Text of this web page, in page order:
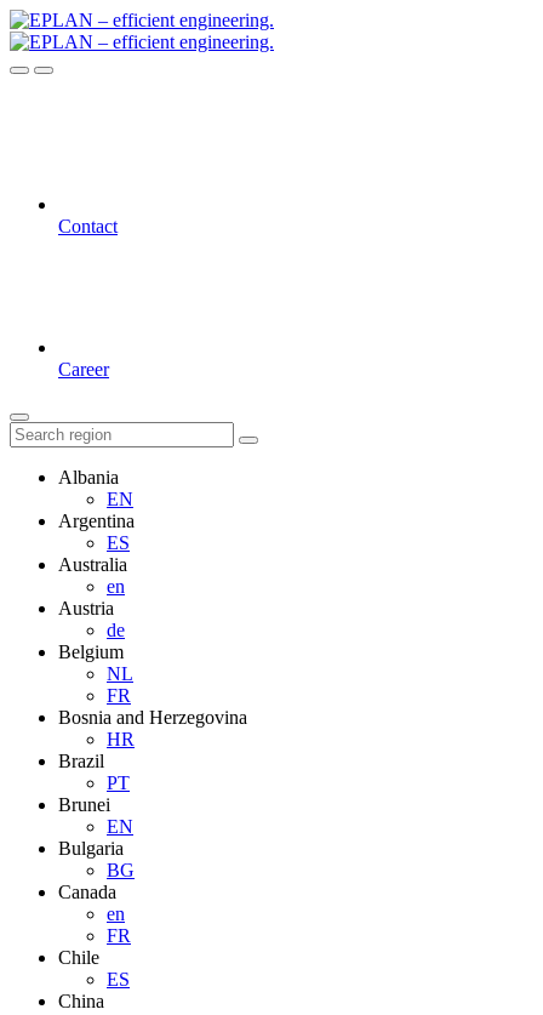
Contact
Career
Albania
EN
Argentina
ES
Australia
en
Austria
de
Belgium
NL
FR
Bosnia and Herzegovina
HR
Brazil
PT
Brunei
EN
Bulgaria
BG
Canada
en
FR
Chile
ES
China